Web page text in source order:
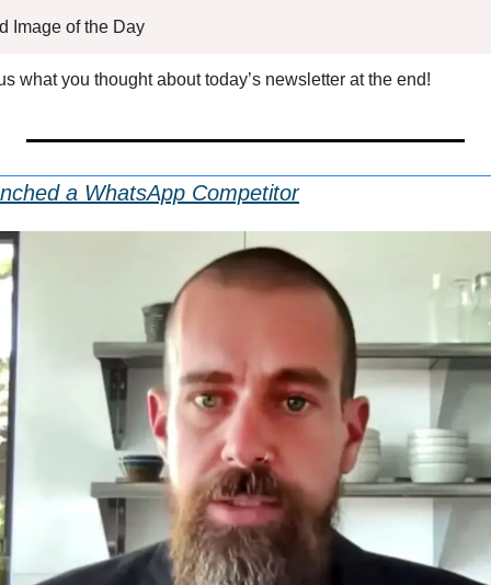
Image of the Day
what you thought about today’s newsletter at the end!
a WhatsApp Competitor